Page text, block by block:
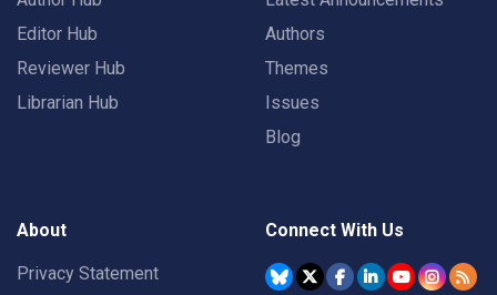
Editor Hub
Reviewer Hub
Librarian Hub
Authors
Themes
Issues
Blog
About
Privacy Statement
Connect With Us